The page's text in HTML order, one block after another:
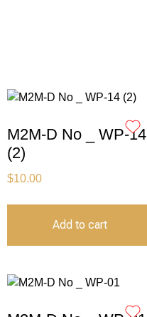
M2M-D No _ WP-14
(2)
$10.00
Add to cart